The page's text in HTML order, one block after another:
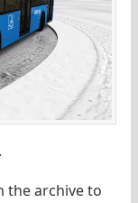
the archive to